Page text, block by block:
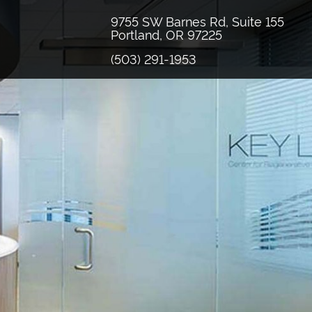
9755 SW Barnes Rd, Suite 155
Portland, OR 97225
(503) 291-1953